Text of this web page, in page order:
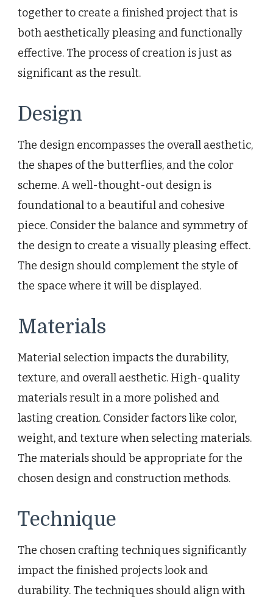
together to create a finished project that is
both aesthetically pleasing and functionally
effective. The process of creation is just as
significant as the result.
Design
The design encompasses the overall aesthetic,
the shapes of the butterflies, and the color
scheme. A well-thought-out design is
foundational to a beautiful and cohesive
piece. Consider the balance and symmetry of
the design to create a visually pleasing effect.
The design should complement the style of
the space where it will be displayed.
Materials
Material selection impacts the durability,
texture, and overall aesthetic. High-quality
materials result in a more polished and
lasting creation. Consider factors like color,
weight, and texture when selecting materials.
The materials should be appropriate for the
chosen design and construction methods.
Technique
The chosen crafting techniques significantly
impact the finished projects look and
durability. The techniques should align with